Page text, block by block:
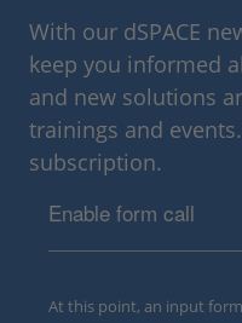
With our dSPACE
keep you informed
and new solutions
trainings and
subscription.
Enable form call
At this point, an input